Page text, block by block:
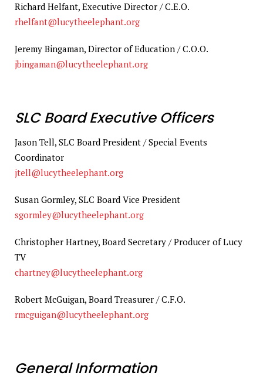
Richard Helfant, Executive Director / C.E.O.
rhelfant@lucytheelephant.org
Jeremy Bingaman, Director of Education / C.O.O.
jbingaman@lucytheelephant.org
SLC Board Executive Officers
Jason Tell, SLC Board President / Special Events
Coordinator
jtell@lucytheelephant.org
Susan Gormley, SLC Board Vice President
sgormley@lucytheelephant.org
Christopher Hartney, Board Secretary / Producer of Lucy
TV
chartney@lucytheelephant.org
Robert McGuigan, Board Treasurer / C.F.O.
rmcguigan@lucytheelephant.org
General Information